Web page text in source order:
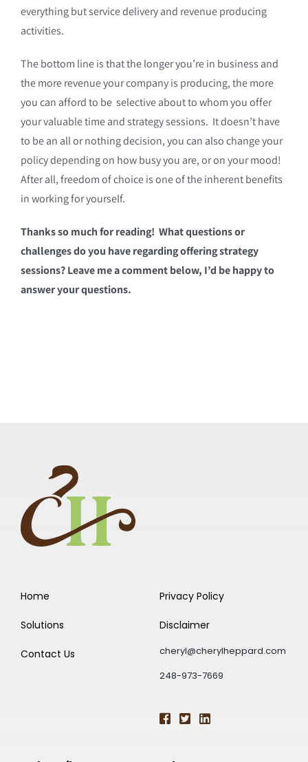
everything but service delivery and revenue producing
activities.
The bottom line is that the longer you’re in business and
the more revenue your company is producing, the more
you can afford to be selective about to whom you offer
your valuable time and strategy sessions. It doesn’t have
to be an all or nothing decision, you can also change your
policy depending on how busy you are, or on your mood!
After all, freedom of choice is one of the inherent benefits
in working for yourself.
Thanks so much for reading! What questions or
challenges do you have regarding offering strategy
sessions? Leave me a comment below, I’d be happy to
answer your questions.
Home
Solutions
Contact Us
Privacy Policy
Disclaimer
cheryl@cherylheppard.com
248-973-7669